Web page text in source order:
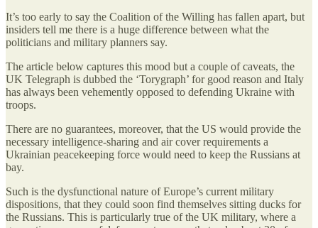
It’s too early to say the Coalition of the Willing has fallen apart, but
insiders tell me there is a huge difference between what the
politicians and military planners say.
The article below captures this mood but a couple of caveats, the
UK Telegraph is dubbed the ‘Torygraph’ for good reason and Italy
has always been vehemently opposed to defending Ukraine with
troops.
There are no guarantees, moreover, that the US would provide the
necessary intelligence-sharing and air cover requirements a
Ukrainian peacekeeping force would need to keep the Russians at
bay.
Such is the dysfunctional nature of Europe’s current military
dispositions, that they could soon find themselves sitting ducks for
the Russians. This is particularly true of the UK military, where a